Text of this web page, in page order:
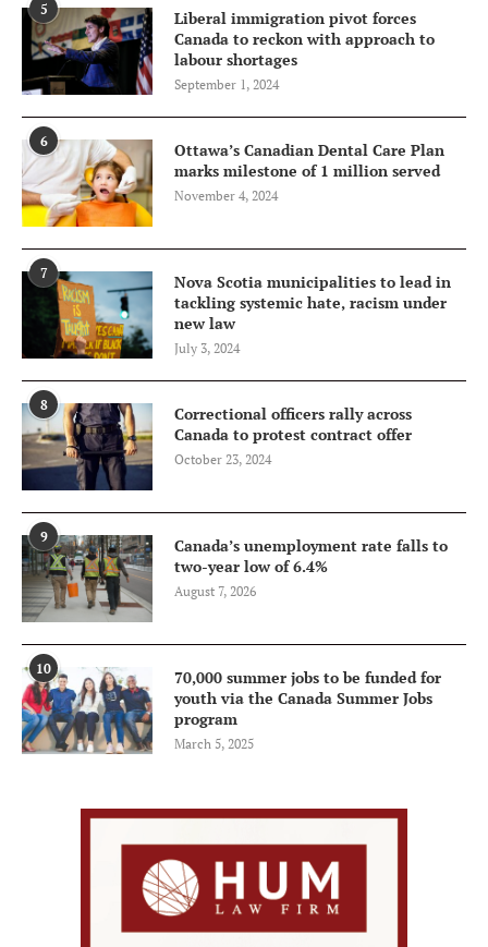
5
Liberal immigration pivot forces
Canada to reckon with approach to
labour shortages
September 1, 2024
6
Ottawa’s Canadian Dental Care Plan
marks milestone of 1 million served
November 4, 2024
7
Nova Scotia municipalities to lead in
tackling systemic hate, racism under
new law
July 3, 2024
8
Correctional officers rally across
Canada to protest contract offer
October 23, 2024
9
Canada’s unemployment rate falls to
two-year low of 6.4%
August 7, 2026
10
70,000 summer jobs to be funded for
youth via the Canada Summer Jobs
program
March 5, 2025